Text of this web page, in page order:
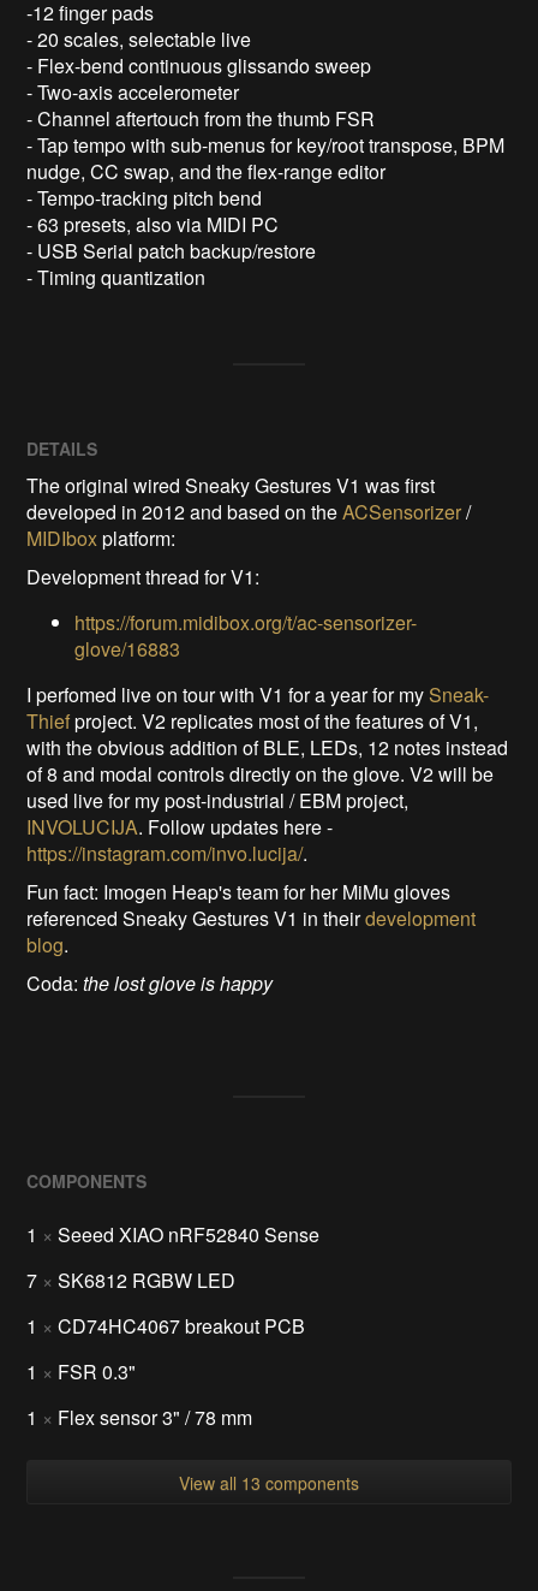
-12 finger pads
- 20 scales, selectable live
- Flex-bend continuous glissando sweep
- Two-axis accelerometer
- Channel aftertouch from the thumb FSR
- Tap tempo with sub-menus for key/root transpose, BPM
nudge, CC swap, and the flex-range editor
- Tempo-tracking pitch bend
- 63 presets, also via MIDI PC
- USB Serial patch backup/restore
- Timing quantization
DETAILS
The original wired Sneaky Gestures V1 was first
developed in 2012 and based on theACSensorizer/
MIDIboxplatform:
Development thread for V1:
https://forum.midibox.org/t/ac-sensorizer-
glove/16883
I perfomed live on tour with V1 for a year for my Sneak-
Thiefproject. V2 replicates most of the features of V1,
with the obvious addition of BLE, LEDs, 12 notes instead
of 8 and modal controls directly on the glove. V2 will be
used live for my post-industrial / EBM project,
INVOLUCIJA. Follow updates here -
https://instagram.com/invo.lucija/.
Fun fact: Imogen Heap's team for her MiMu gloves
referenced Sneaky Gestures V1 in theirdevelopment
blog.
Coda:the lost glove is happy
COMPONENTS
1 × Seeed XIAO nRF52840 Sense
7 × SK6812 RGBW LED
1 × CD74HC4067 breakout PCB
1 × FSR 0.3"
1 × Flex sensor 3" / 78 mm
View all 13 components